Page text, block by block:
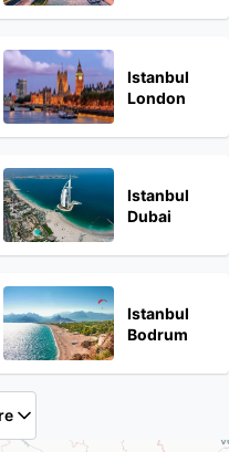
Istanbul
London
Istanbul
Dubai
Istanbul
Bodrum